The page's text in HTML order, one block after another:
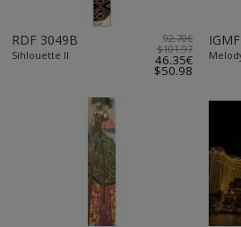
RDF 3049B
Sihlouette II
92.70€
$101.97
46.35€
$50.98